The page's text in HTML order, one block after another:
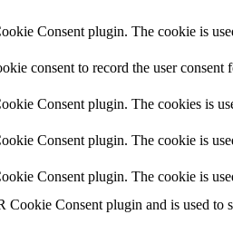
Consent plugin. The cookie is
consent to record the user
Consent plugin. The cookies is
Consent plugin. The cookie is
Consent plugin. The cookie is
Consent plugin and is used to